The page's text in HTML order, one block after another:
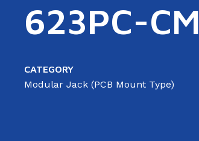
623PC-CM
CATEGORY
Modular Jack (PCB Mount Type)